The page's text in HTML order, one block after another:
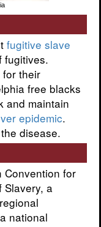
fugitive slave
fugitives.
for their
free blacks
and maintain
epidemic.
disease.
Convention for
Slavery, a
national